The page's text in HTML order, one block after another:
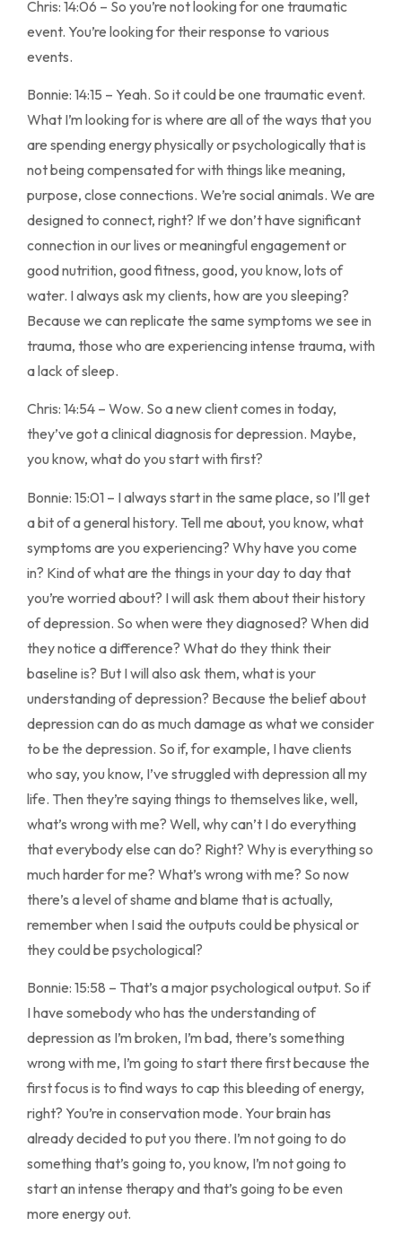
Chris: 14:06 – So you’re not looking for one traumatic
event. You’re looking for their response to various
events.
Bonnie: 14:15 – Yeah. So it could be one traumatic event.
What I’m looking for is where are all of the ways that you
are spending energy physically or psychologically that is
not being compensated for with things like meaning,
purpose, close connections. We’re social animals. We are
designed to connect, right? If we don’t have significant
connection in our lives or meaningful engagement or
good nutrition, good fitness, good, you know, lots of
water. I always ask my clients, how are you sleeping?
Because we can replicate the same symptoms we see in
trauma, those who are experiencing intense trauma, with
a lack of sleep.
Chris: 14:54 – Wow. So a new client comes in today,
they’ve got a clinical diagnosis for depression. Maybe,
you know, what do you start with first?
Bonnie: 15:01 – I always start in the same place, so I’ll get
a bit of a general history. Tell me about, you know, what
symptoms are you experiencing? Why have you come
in? Kind of what are the things in your day to day that
you’re worried about? I will ask them about their history
of depression. So when were they diagnosed? When did
they notice a difference? What do they think their
baseline is? But I will also ask them, what is your
understanding of depression? Because the belief about
depression can do as much damage as what we consider
to be the depression. So if, for example, I have clients
who say, you know, I’ve struggled with depression all my
life. Then they’re saying things to themselves like, well,
what’s wrong with me? Well, why can’t I do everything
that everybody else can do? Right? Why is everything so
much harder for me? What’s wrong with me? So now
there’s a level of shame and blame that is actually,
remember when I said the outputs could be physical or
they could be psychological?
Bonnie: 15:58 – That’s a major psychological output. So if
I have somebody who has the understanding of
depression as I’m broken, I’m bad, there’s something
wrong with me, I’m going to start there first because the
first focus is to find ways to cap this bleeding of energy,
right? You’re in conservation mode. Your brain has
already decided to put you there. I’m not going to do
something that’s going to, you know, I’m not going to
start an intense therapy and that’s going to be even
more energy out.